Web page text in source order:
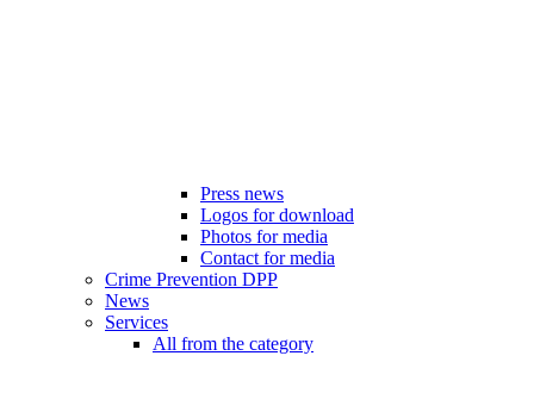
Press news
Logos for download
Photos for media
Contact for media
Crime Prevention DPP
News
Services
All from the category